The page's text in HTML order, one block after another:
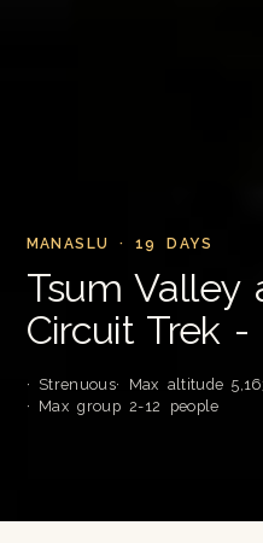
MANASLU · 19 DAYS
Tsum Valley
Circuit Trek -
· Strenuous· Max altitude
· Max group 2-12 people